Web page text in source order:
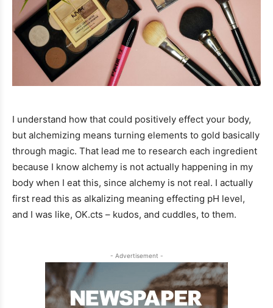
I understand how that could positively effect your body,
but alchemizing means turning elements to gold basically
through magic. That lead me to research each ingredient
because I know alchemy is not actually happening in my
body when I eat this, since alchemy is not real. I actually
first read this as alkalizing meaning effecting pH level,
and I was like, OK.cts – kudos, and cuddles, to them.
- Advertisement -